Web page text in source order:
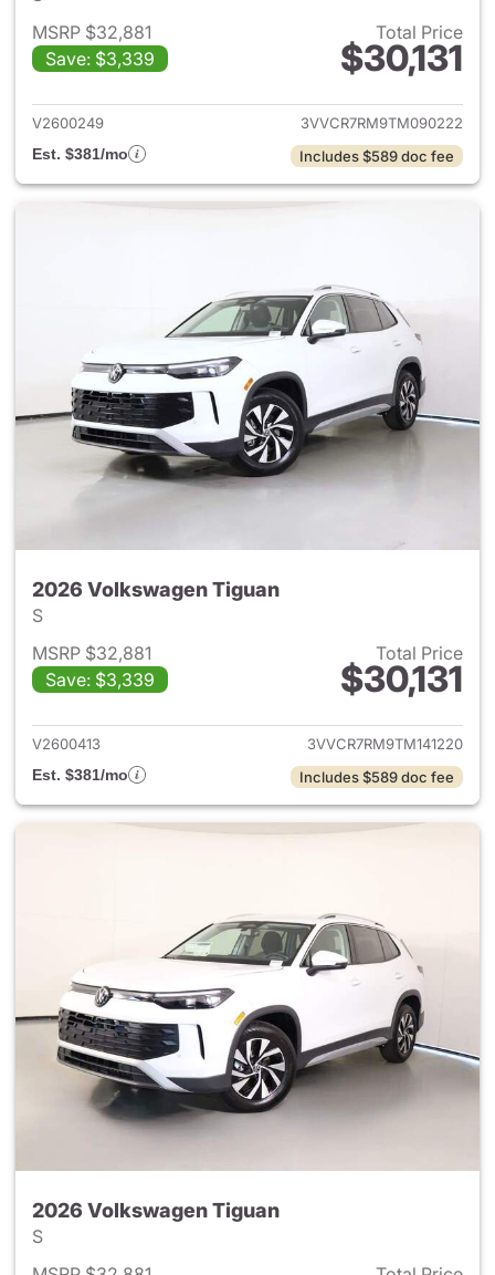
MSRP $32,881
Save: $3,339
Total Price
$30,131
View details for 2026
V2600249
3VVCR7RM9TM090222
Est. $381/mo
Includes $589 doc fee
2026 Volkswagen Tiguan
S
MSRP $32,881
Save: $3,339
Total Price
$30,131
View details for 2026
V2600413
3VVCR7RM9TM141220
Est. $381/mo
Includes $589 doc fee
2026 Volkswagen Tiguan
S